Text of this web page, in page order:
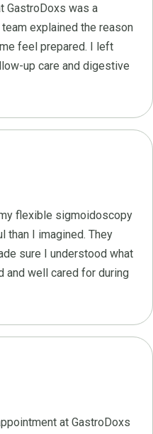
GastroDoxs was a
explained the reason
feel prepared. I left
up care and digestive
flexible sigmoidoscopy
than I imagined. They
sure I understood what
and well cared for during
at GastroDoxs